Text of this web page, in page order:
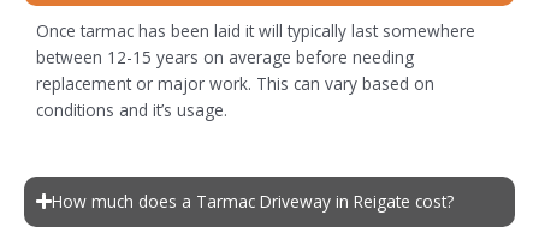
Once tarmac has been laid it will typically last somewhere
between 12-15 years on average before needing
replacement or major work. This can vary based on
conditions and it’s usage.
How much does a Tarmac Driveway in Reigate cost?